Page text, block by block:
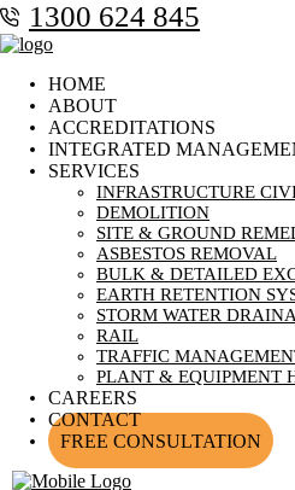
1300 624 845
HOME
ABOUT
ACCREDITATIONS
INTEGRATED
SERVICES
INFRASTRUCTURE
DEMOLITION
SITE & GROUND
ASBESTOS REMOVAL
BULK & DETAILED
EARTH RETENTION
STORM WATER
RAIL
TRAFFIC
PLANT & EQUIPMENT
CAREERS
CONTACT
FREE CONSULTATION